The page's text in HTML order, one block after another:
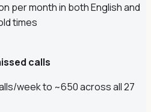
per month in both English and
times
calls
week to ~650 across all 27